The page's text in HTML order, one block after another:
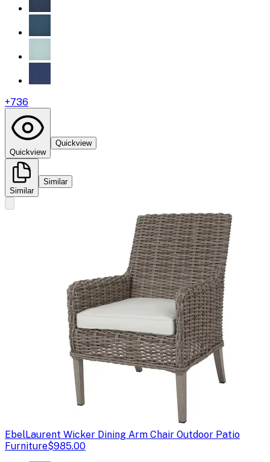
+736
Quickview
Quickview
Similar
Similar
EbelLaurent Wicker Dining Arm Chair Outdoor Patio
Furniture$985.00